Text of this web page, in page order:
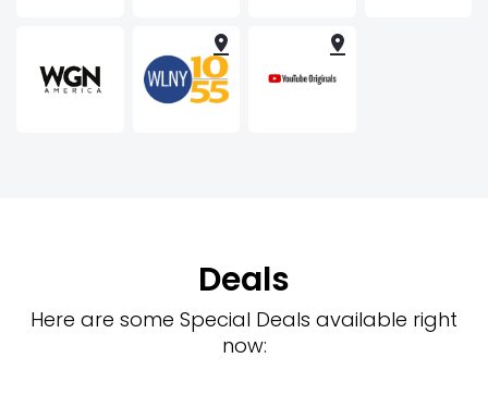
Deals
Here are some Special Deals available right
now: